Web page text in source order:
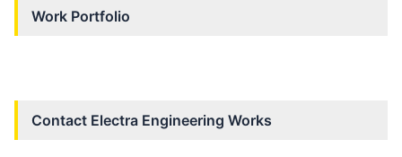
Work Portfolio
Contact Electra Engineering Works